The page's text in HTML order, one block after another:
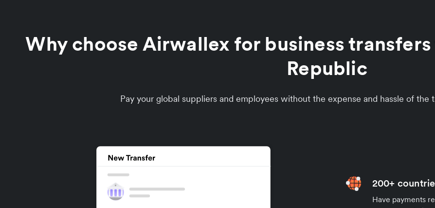
Why choose Airwallex for business
Republic
Pay your global suppliers and employees without the expense and hassle of the
200+
Have payments